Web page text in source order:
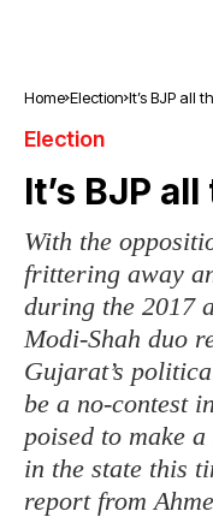
Home Election It’s BJP all
Election
It’s BJP
With the
frittering away
during the 2017
Modi-Shah duo
Gujarat’s
be a no-contest
poised to make
in the state this
report from